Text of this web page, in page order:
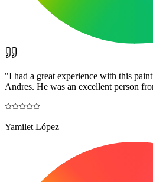
"I had a great experience with this
Andres. He was an excellent person
Yamilet López